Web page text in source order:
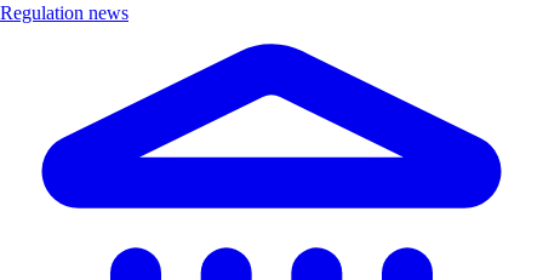
Regulation news